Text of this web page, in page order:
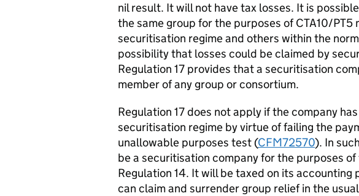
nil result. It will not have tax losses. It is
the same group for the purposes of CTA10/PT5
securitisation regime and others within the
possibility that losses could be claimed by
Regulation 17 provides that a securitisation
member of any group or consortium.
Regulation 17 does not apply if the company
securitisation regime by virtue of failing the
unallowable purposes test (CFM72570). In
be a securitisation company for the purposes
Regulation 14. It will be taxed on its accounting
can claim and surrender group relief in the